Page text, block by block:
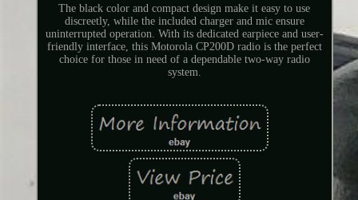
The black color and compact design make it easy to use
discreetly, while the included charger and mic ensure
uninterrupted operation. With its dedicated earpiece and user-
friendly interface, this Motorola CP200D radio is the perfect
choice for those in need of a dependable two-way radio
system.